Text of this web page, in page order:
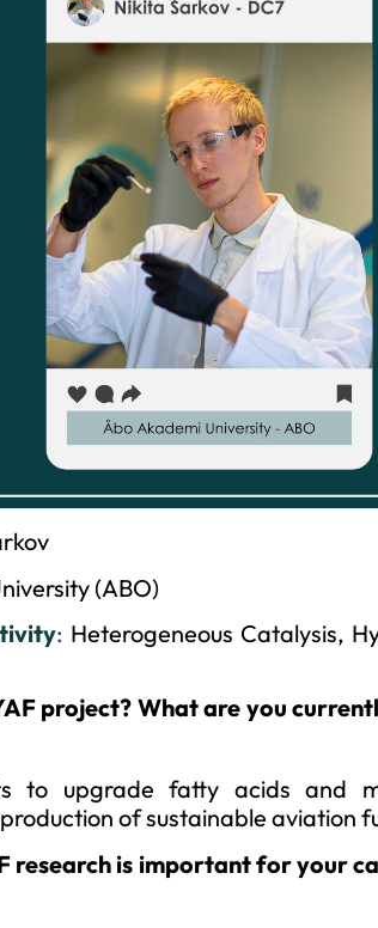
(ABO)
: Heterogeneous Catalysis,
project? What are you
to upgrade fatty acids and
of sustainable aviation
research is important for your